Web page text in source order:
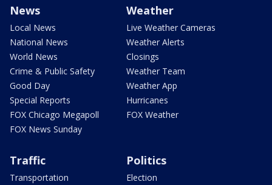
News
Local News
National News
World News
Crime & Public Safety
Good Day
Special Reports
FOX Chicago Megapoll
FOX News Sunday
Weather
Live Weather Cameras
Weather Alerts
Closings
Weather Team
Weather App
Hurricanes
FOX Weather
Traffic
Transportation
Politics
Election